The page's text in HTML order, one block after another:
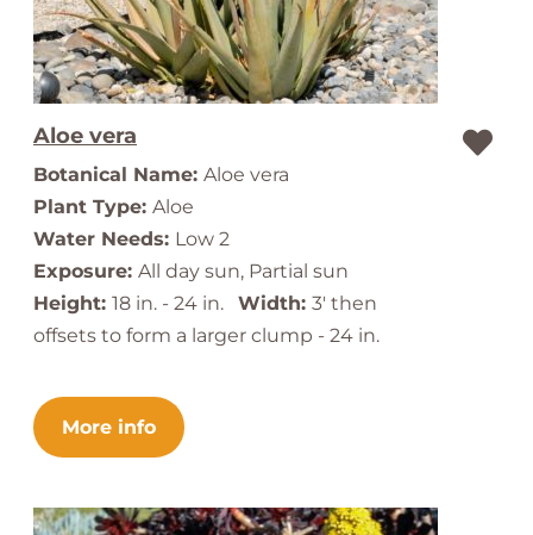
Aloe vera
Botanical Name: Aloe vera
Plant Type: Aloe
Water Needs: Low 2
Exposure: All day sun, Partial sun
Height: 18 in. - 24 in. Width: 3' then
offsets to form a larger clump - 24 in.
More info